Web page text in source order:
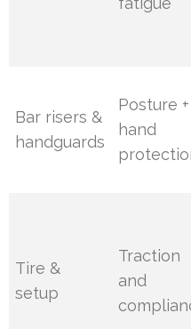
Bar risers &
handguards
Posture +
hand
Tire &
setup
Traction
and